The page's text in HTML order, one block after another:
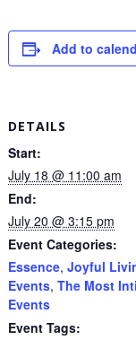
Add to
DETAILS
Start:
July 18 @ 11:00 am
End:
July 20 @ 3:15 pm
Event Categories:
Essence, Joyful
Events, The Most
Events
Event Tags: